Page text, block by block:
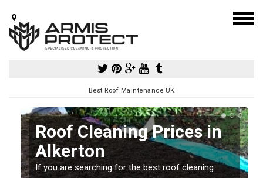
Best Roof Maintenance UK
Roof Cleaning Prices in
Alkerton
If you are searching for the best roof cleaning